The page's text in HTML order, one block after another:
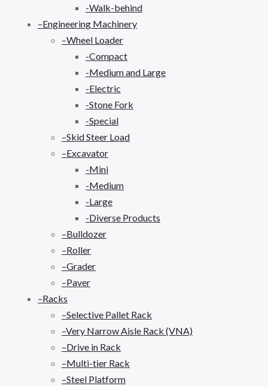
-Walk-behind
–Engineering Machinery
–Wheel Loader
-Compact
-Medium and Large
-Electric
-Stone Fork
-Special
–Skid Steer Load
–Excavator
-Mini
-Medium
-Large
-Diverse Products
–Bulldozer
–Roller
–Grader
–Paver
–Racks
–Selective Pallet Rack
–Very Narrow Aisle Rack (VNA)
–Drive in Rack
–Multi-tier Rack
–Steel Platform